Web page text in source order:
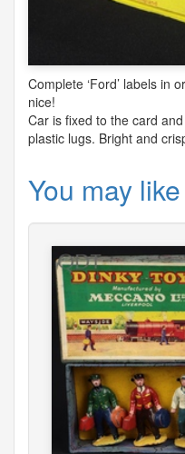
Complete ‘Ford’ labels in
nice!
Car is fixed to the card
plastic lugs. Bright and
You may like